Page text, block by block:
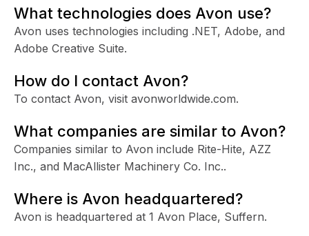
What technologies does Avon use?
Avon uses technologies including .NET, Adobe, and
Adobe Creative Suite.
How do I contact Avon?
To contact Avon, visit avonworldwide.com.
What companies are similar to Avon?
Companies similar to Avon include Rite-Hite, AZZ
Inc., and MacAllister Machinery Co. Inc..
Where is Avon headquartered?
Avon is headquartered at 1 Avon Place, Suffern.